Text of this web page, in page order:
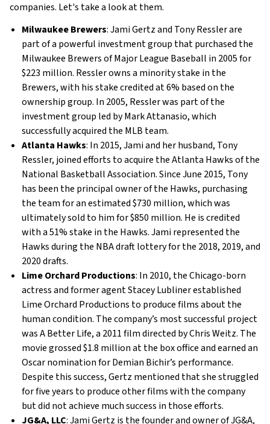
companies. Let's take a look at them.
Milwaukee Brewers: Jami Gertz and Tony Ressler are
part of a powerful investment group that purchased the
Milwaukee Brewers of Major League Baseball in 2005 for
$223 million. Ressler owns a minority stake in the
Brewers, with his stake credited at 6% based on the
ownership group. In 2005, Ressler was part of the
investment group led by Mark Attanasio, which
successfully acquired the MLB team.
Atlanta Hawks: In 2015, Jami and her husband, Tony
Ressler, joined efforts to acquire the Atlanta Hawks of the
National Basketball Association. Since June 2015, Tony
has been the principal owner of the Hawks, purchasing
the team for an estimated $730 million, which was
ultimately sold to him for $850 million. He is credited
with a 51% stake in the Hawks. Jami represented the
Hawks during the NBA draft lottery for the 2018, 2019, and
2020 drafts.
Lime Orchard Productions: In 2010, the Chicago-born
actress and former agent Stacey Lubliner established
Lime Orchard Productions to produce films about the
human condition. The company’s most successful project
was A Better Life, a 2011 film directed by Chris Weitz. The
movie grossed $1.8 million at the box office and earned an
Oscar nomination for Demian Bichir’s performance.
Despite this success, Gertz mentioned that she struggled
for five years to produce other films with the company
but did not achieve much success in those efforts.
JG&A, LLC: Jami Gertz is the founder and owner of JG&A,